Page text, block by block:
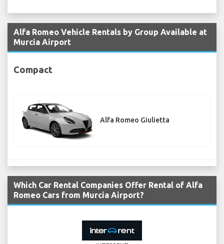
Alfa Romeo Vehicle Rentals by Group Available at
Murcia Airport
Compact
Alfa Romeo Giulietta
Which Car Rental Companies Offer Rental of Alfa
Romeo Cars from Murcia Airport?